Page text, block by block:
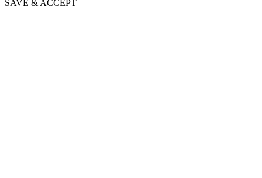
SAVE & ACCEPT